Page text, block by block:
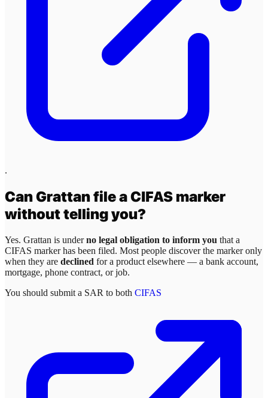
.
CanGrattanfile a CIFAS marker
without telling you?
Yes. Grattan is underno legal obligation to inform you that a
CIFAS marker has been filed. Most people discover the marker only
when they are declined for a product elsewhere — a bank account,
mortgage, phone contract, or job.
You should submit a SAR to both CIFAS